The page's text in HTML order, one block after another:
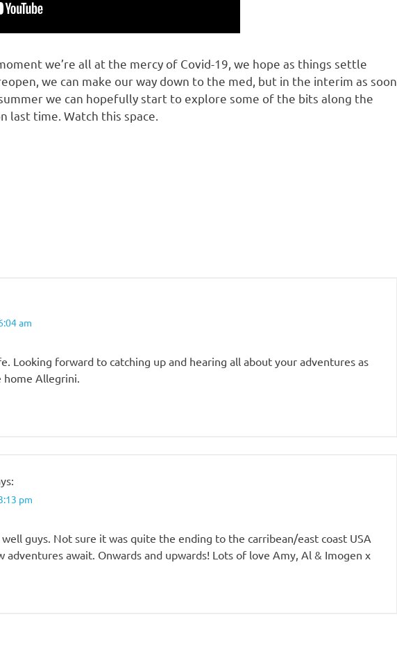
we’re all at the mercy of Covid-19, we hope as things settle
we can make our way down to the med, but in the interim as soon
we can hopefully start to explore some of the bits along the
last time. Watch this space.
am
Looking forward to catching up and hearing all about your adventures as
home Allegrini.
pm
guys. Not sure it was quite the ending to the carribean/east coast USA
adventures await. Onwards and upwards! Lots of love Amy, Al & Imogen x